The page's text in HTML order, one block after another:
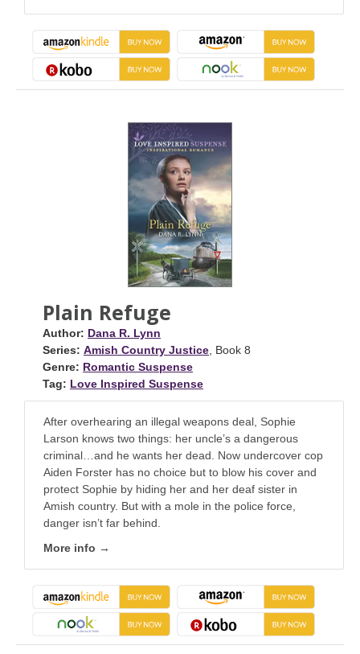
Plain Refuge
Author: Dana R. Lynn
Series: Amish Country Justice , Book 8
Genre: Romantic Suspense
Tag: Love Inspired Suspense
After overhearing an illegal weapons deal, Sophie
Larson knows two things: her uncle’s a dangerous
criminal…and he wants her dead. Now undercover cop
Aiden Forster has no choice but to blow his cover and
protect Sophie by hiding her and her deaf sister in
Amish country. But with a mole in the police force,
danger isn’t far behind.
More info →